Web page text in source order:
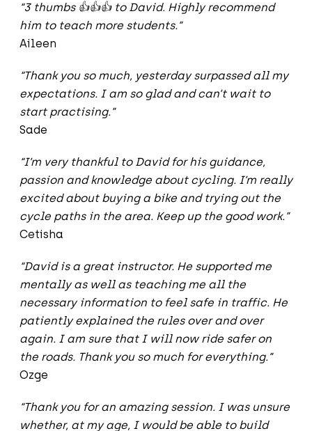
“3 thumbs 👍👍👍to David. Highly recommend
him to teach more students.”
Aileen
“Thank you so much, yesterday surpassed all my
expectations. I am so glad and can’t wait to
start practising.”
Sade
“I’m very thankful to David for his guidance,
passion and knowledge about cycling. I’m really
excited about buying a bike and trying out the
cycle paths in the area. Keep up the good work.”
Cetisha
“David is a great instructor. He supported me
mentally as well as teaching me all the
necessary information to feel safe in traffic. He
patiently explained the rules over and over
again. I am sure that I will now ride safer on
the roads. Thank you so much for everything.”
Ozge
“Thank you for an amazing session. I was unsure
whether, at my age, I would be able to build